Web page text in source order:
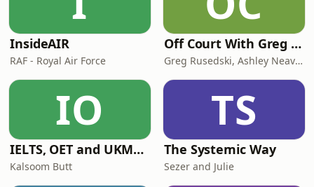
InsideAIR
RAF - Royal Air Force
Off Court With Greg Rusedski
Greg Rusedski, Ashley Neaves and Kevin Palmer
IO
IELTS, OET and UKMLA PLAB 2 Made Easy Podcast For Medical Professionals
Kalsoom Butt
TS
The Systemic Way
Sezer and Julie